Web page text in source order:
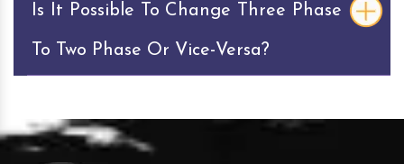
Is It Possible To Change Three Phase
To Two Phase Or Vice-Versa?